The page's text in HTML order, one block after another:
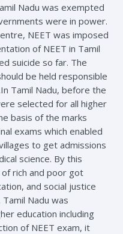
Nadu was exempted
were in power.
NEET was imposed
of NEET in Tamil
suicide so far. The
be held responsible
Tamil Nadu, before the
selected for all higher
basis of the marks
exams which enabled
to get admissions
science. By this
rich and poor got
and social justice
Nadu was
education including
of NEET exam, it